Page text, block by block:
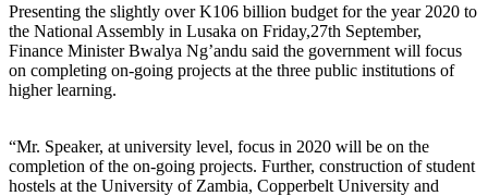
Presenting the slightly over K106 billion budget for the year 2020 to
the National Assembly in Lusaka on Friday,27th September,
Finance Minister Bwalya Ng’andu said the government will focus
on completing on-going projects at the three public institutions of
higher learning.
“Mr. Speaker, at university level, focus in 2020 will be on the
completion of the on-going projects. Further, construction of student
hostels at the University of Zambia, Copperbelt University and